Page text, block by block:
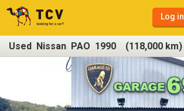
Log in
Used Nissan PAO 1990 (118,000 km)